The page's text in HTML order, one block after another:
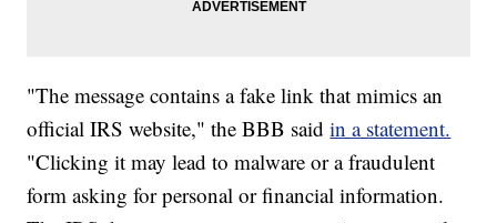
"The message contains a fake link that mimics an
official IRS website," the BBB saidin a statement.
"Clicking it may lead to malware or a fraudulent
form asking for personal or financial information.